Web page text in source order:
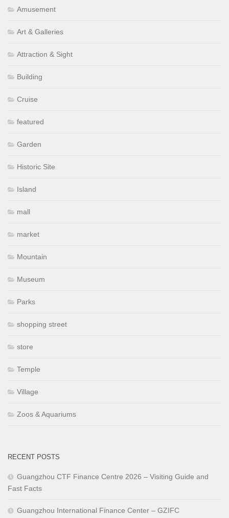
Amusement
Art & Galleries
Attraction & Sight
Building
Cruise
featured
Garden
Historic Site
Island
mall
market
Mountain
Museum
Parks
shopping street
store
Temple
Village
Zoos & Aquariums
RECENT POSTS
Guangzhou CTF Finance Centre 2026 – Visiting Guide and
Fast Facts
Guangzhou International Finance Center – GZIFC